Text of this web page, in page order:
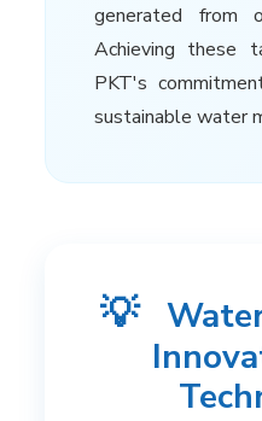
generated from
Achieving these
PKT's
sustainable water
💡